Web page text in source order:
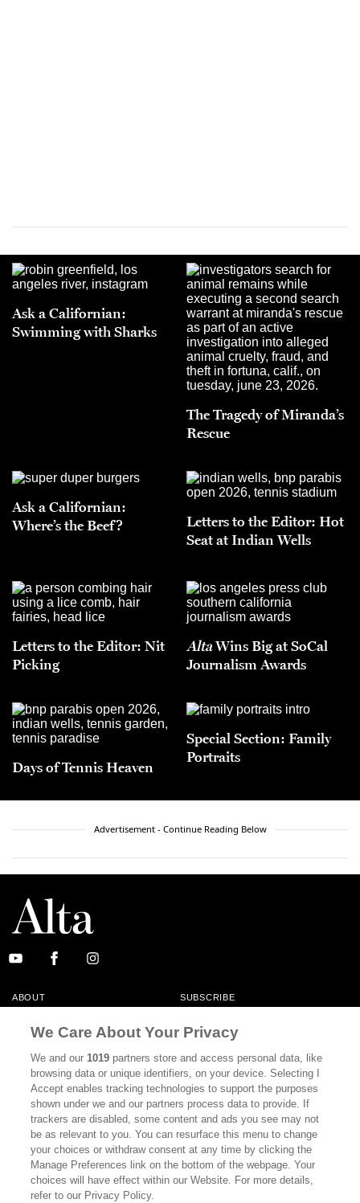
Ask a Californian:
Swimming with Sharks
The Tragedy of Miranda’s
Rescue
Ask a Californian:
Where’s the Beef?
Letters to the Editor: Hot
Seat at Indian Wells
Letters to the Editor: Nit
Picking
AltaWins Big at SoCal
Journalism Awards
Days of Tennis Heaven
Special Section: Family
Portraits
Advertisement - Continue Reading Below
ABOUT SUBSCRIBE
CONTACT
CALIFORNIA BOOK CLUB EVENTS
BOOKS CULTURE
DISPATCHES NEWSLETTERS
MEMBER SUPPORT FAQ
WHERE TO BUY ALTA JOURNAL
We Care About Your Privacy
We and our1019 partners store and access personal data, like
browsing data or unique identifiers, on your device. Selecting I
Accept enables tracking technologies to support the purposes
shown under we and our partners process data to provide. If
trackers are disabled, some content and ads you see may not
be as relevant to you. You can resurface this menu to change
your choices or withdraw consent at any time by clicking the
Manage Preferences link on the bottom of the webpage. Your
choices will have effect within our Website. For more details,
refer to our Privacy Policy.